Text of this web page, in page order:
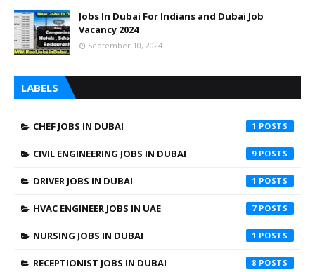
Jobs In Dubai For Indians and Dubai Job
Vacancy 2024
September 10, 2024
LABELS
CHEF JOBS IN DUBAI 1
CIVIL ENGINEERING JOBS IN DUBAI 9
DRIVER JOBS IN DUBAI 1
HVAC ENGINEER JOBS IN UAE 7
NURSING JOBS IN DUBAI 1
RECEPTIONIST JOBS IN DUBAI 8